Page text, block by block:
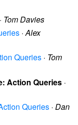
· Tom Davies
·Alex
Queries · Tom
Action Queries ·
Queries · Dan